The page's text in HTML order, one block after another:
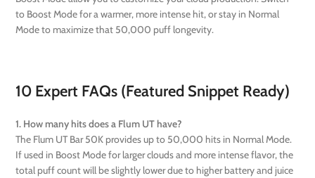
to Boost Mode for a warmer, more intense hit, or stay in Normal
Mode to maximize that 50,000 puff longevity.
10 Expert FAQs (Featured Snippet Ready)
1. How many hits does a Flum UT have?
The Flum UT Bar 50K provides up to 50,000 hits in Normal Mode.
If used in Boost Mode for larger clouds and more intense flavor, the
total puff count will be slightly lower due to higher battery and juice